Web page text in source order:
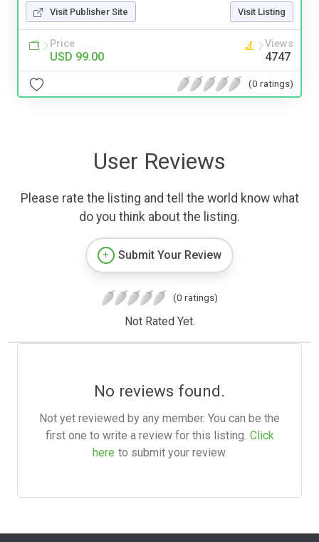
Visit Publisher Site Visit Listing
Price
USD 99.00
Views
4747
(0 ratings)
User Reviews
Please rate the listing and tell the world know what
do you think about the listing.
Submit Your Review
(0 ratings)
Not Rated Yet.
No reviews found.
Not yet reviewed by any member. You can be the
first one to write a review for this listing. Click
here to submit your review.